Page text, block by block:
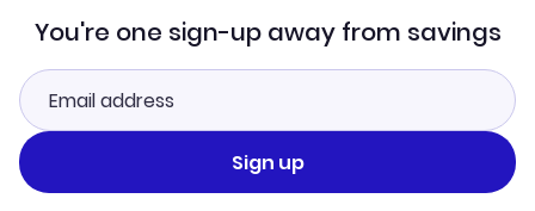
You're one sign-up away from savings
Sign up